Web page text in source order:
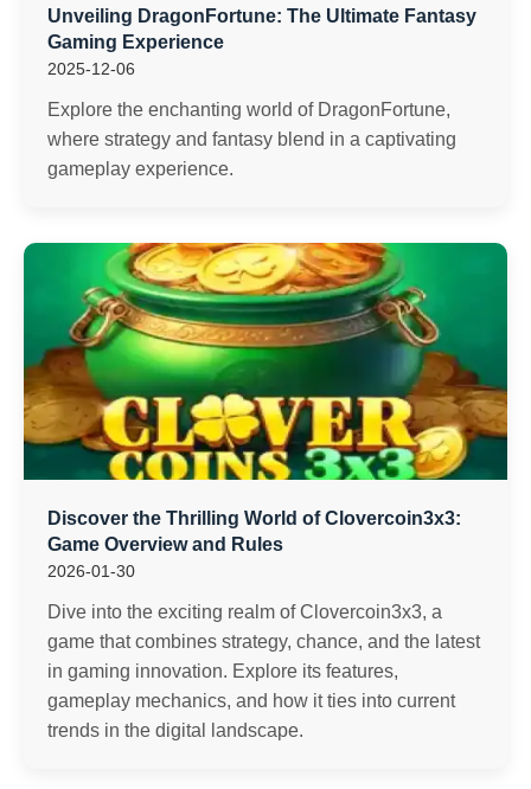
Unveiling DragonFortune: The Ultimate Fantasy
Gaming Experience
2025-12-06
Explore the enchanting world of DragonFortune,
where strategy and fantasy blend in a captivating
gameplay experience.
Discover the Thrilling World of Clovercoin3x3:
Game Overview and Rules
2026-01-30
Dive into the exciting realm of Clovercoin3x3, a
game that combines strategy, chance, and the latest
in gaming innovation. Explore its features,
gameplay mechanics, and how it ties into current
trends in the digital landscape.